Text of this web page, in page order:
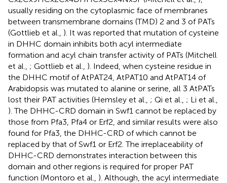
usually residing on the cytoplasmic face of membranes
between transmembrane domains (TMD) 2 and 3 of PATs
(Gottlieb et al., ). It was reported that mutation of cysteine
in DHHC domain inhibits both acyl intermediate
formation and acyl chain transfer activity of PATs (Mitchell
et al., ; Gottlieb et al., ). Indeed, when cysteine residue in
the DHHC motif of AtPAT24, AtPAT10 and AtPAT14 of
Arabidopsis was mutated to alanine or serine, all 3 AtPATs
lost their PAT activities (Hemsley et al., ; Qi et al., ; Li et al.,
). The DHHC-CRD domain in Swf1 cannot be replaced by
those from Pfa3, Pfa4 or Erf2, and similar results were also
found for Pfa3, the DHHC-CRD of which cannot be
replaced by that of Swf1 or Erf2. The irreplaceability of
DHHC-CRD demonstrates interaction between this
domain and other regions is required for proper PAT
function (Montoro et al., ). Although, the acyl intermediate